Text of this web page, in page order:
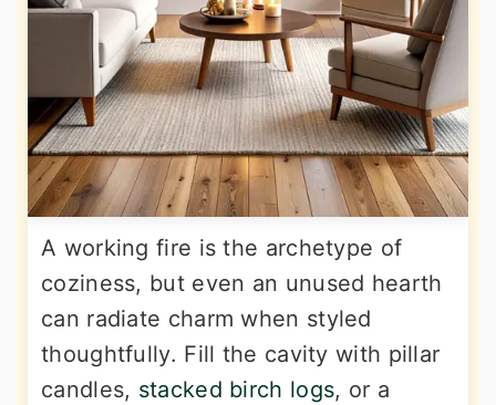
A working fire is the archetype of
coziness, but even an unused hearth
can radiate charm when styled
thoughtfully. Fill the cavity with pillar
candles, stacked birch logs, or a